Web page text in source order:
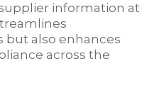
information at
but also enhances
across the